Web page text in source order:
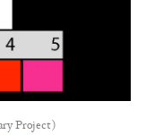
Project)